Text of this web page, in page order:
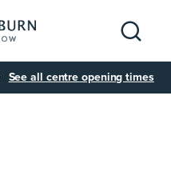
See all centre opening times